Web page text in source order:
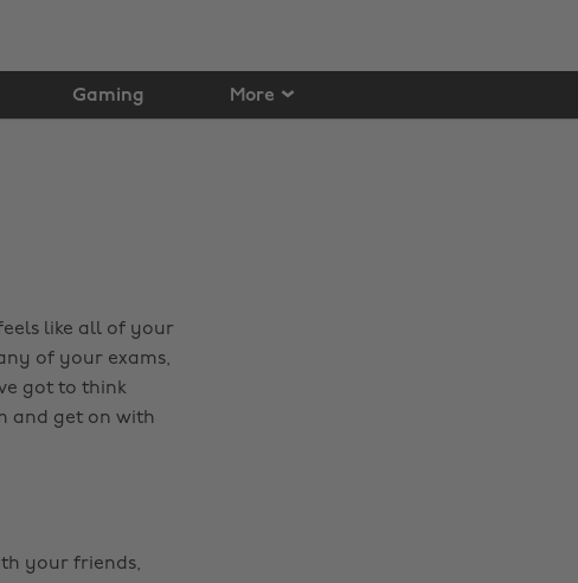
Gaming More
like all of your
of your exams,
got to think
and get on with
your friends,